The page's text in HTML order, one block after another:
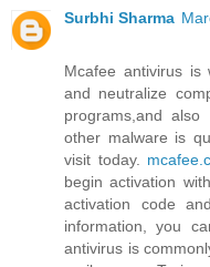
Surbhi Sharma
Mcafee antivirus is
and neutralize
programs,and
other malware is
visit today.
begin activation
activation code
information, you
antivirus is